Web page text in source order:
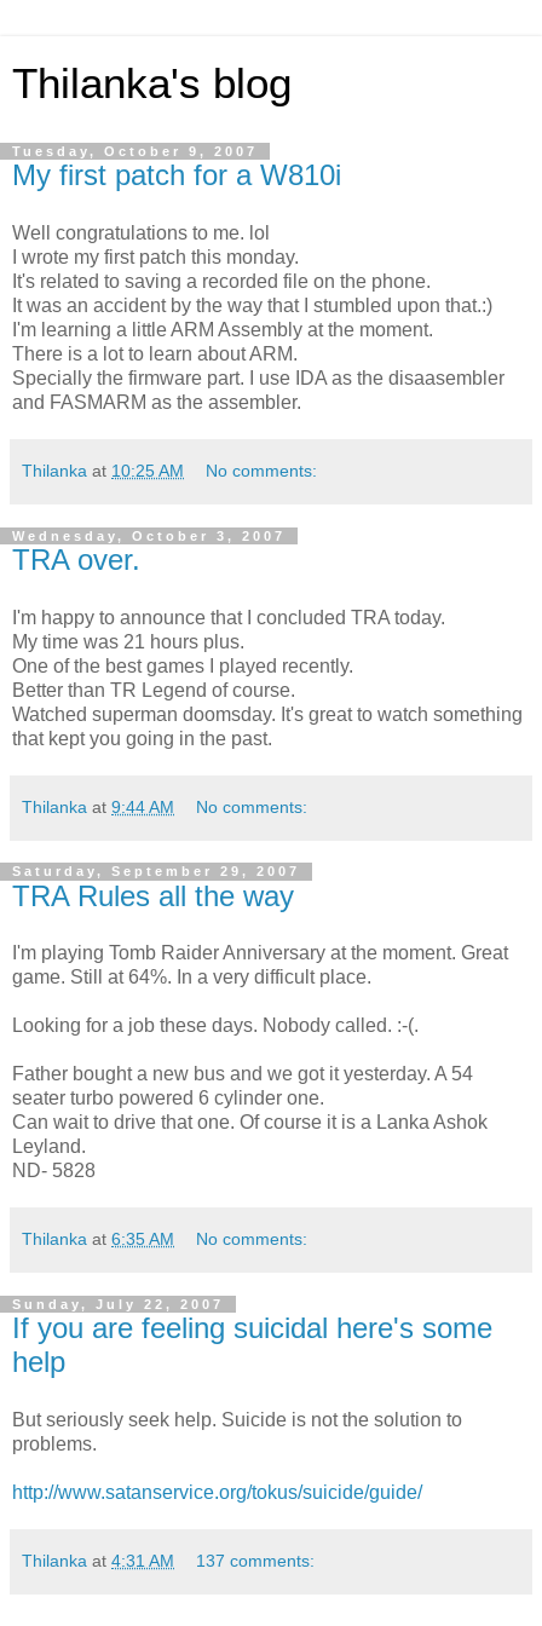
Thilanka's blog
Tuesday, October 9, 2007
My first patch for a W810i
Well congratulations to me. lol
I wrote my first patch this monday.
It's related to saving a recorded file on the phone.
It was an accident by the way that I stumbled upon that.:)
I'm learning a little ARM Assembly at the moment.
There is a lot to learn about ARM.
Specially the firmware part. I use IDA as the disaasembler
and FASMARM as the assembler.
Thilanka at 10:25 AM No comments:
Wednesday, October 3, 2007
TRA over.
I'm happy to announce that I concluded TRA today.
My time was 21 hours plus.
One of the best games I played recently.
Better than TR Legend of course.
Watched superman doomsday. It's great to watch something
that kept you going in the past.
Thilanka at 9:44 AM No comments:
Saturday, September 29, 2007
TRA Rules all the way
I'm playing Tomb Raider Anniversary at the moment. Great
game. Still at 64%. In a very difficult place.
Looking for a job these days. Nobody called. :-(.
Father bought a new bus and we got it yesterday. A 54
seater turbo powered 6 cylinder one.
Can wait to drive that one. Of course it is a Lanka Ashok
Leyland.
ND- 5828
Thilanka at 6:35 AM No comments:
Sunday, July 22, 2007
If you are feeling suicidal here's some
help
But seriously seek help. Suicide is not the solution to
problems.
http://www.satanservice.org/tokus/suicide/guide/
Thilanka at 4:31 AM 137 comments: